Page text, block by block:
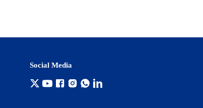
Social Media